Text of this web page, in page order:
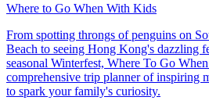
Where to Go When With Kids
From spotting throngs of penguins on
Beach to seeing Hong Kong's dazzling
seasonal Winterfest, Where To Go
comprehensive trip planner of inspiring
to spark your family's curiosity.